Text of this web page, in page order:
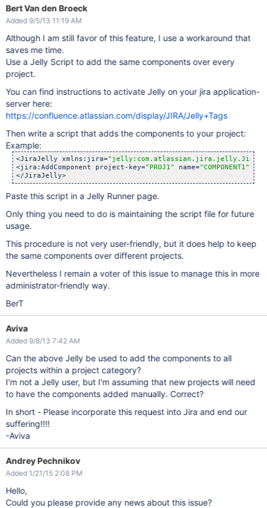
Bert Van den Broeck
Added 9/5/13 11:19 AM
Although I am still favor of this feature, I use a workaround that
saves me time.
Use a Jelly Script to add the same components over every
project.
You can find instructions to activate Jelly on your jira application-
server here:
https://confluence.atlassian.com/display/JIRA/Jelly+Tags
Then write a script that adds the components to your project:
Example:
<JiraJelly xmlns:jira=
<jira:AddComponent project-key="PROJ1" name="COMPONENT1"
</JiraJelly>
Paste this script in a Jelly Runner page.
Only thing you need to do is maintaining the script file for future
usage.
This procedure is not very user-friendly, but it does help to keep
the same components over different projects.
Nevertheless I remain a voter of this issue to manage this in more
administrator-friendly way.
BerT
Aviva
Added 9/8/13 7:42 AM
Can the above Jelly be used to add the components to all
projects within a project category?
I'm not a Jelly user, but I'm assuming that new projects will need
to have the components added manually. Correct?
In short - Please incorporate this request into Jira and end our
suffering!!!!
-Aviva
Andrey Pechnikov
Added 1/21/15 2:08 PM
Hello,
Could you please provide any news about this issue?